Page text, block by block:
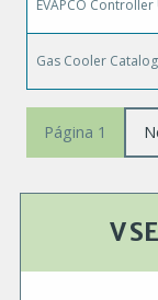
EVAPCO
Gas Cooler Catalog
Paginación
Página 1
V